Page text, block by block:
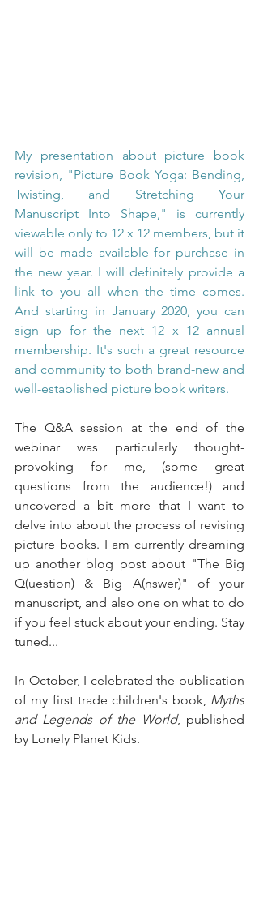
My presentation about picture book
revision, "Picture Book Yoga: Bending,
Twisting, and Stretching Your
Manuscript Into Shape," is currently
viewable only to 12 x 12 members, but it
will be made available for purchase in
the new year. I will definitely provide a
link to you all when the time comes.
And starting in January 2020, you can
sign up for the next 12 x 12 annual
membership. It's such a great resource
and community to both brand-new and
well-established picture book writers.
The Q&A session at the end of the
webinar was particularly thought-
provoking for me, (some great
questions from the audience!) and
uncovered a bit more that I want to
delve into about the process of revising
picture books. I am currently dreaming
up another blog post about "The Big
Q(uestion) & Big A(nswer)" of your
manuscript, and also one on what to do
if you feel stuck about your ending. Stay
tuned...
In October, I celebrated the publication
of my first trade children's book, Myths
and Legends of the World, published
by Lonely Planet Kids.